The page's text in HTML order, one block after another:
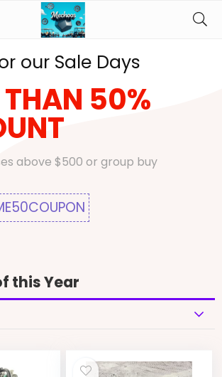
our Sale Days
THAN 50%
above $500 or group buy
this Year